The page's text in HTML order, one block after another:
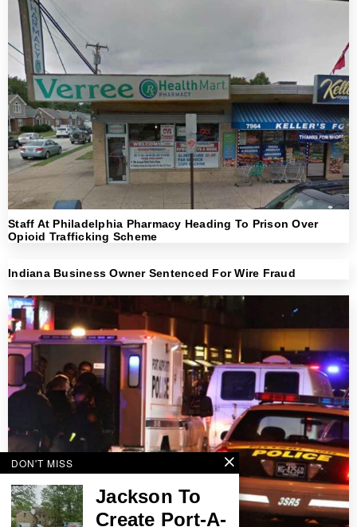
Staff At Philadelphia Pharmacy Heading To Prison Over
Opioid Trafficking Scheme
Indiana Business Owner Sentenced For Wire Fraud
DON'T MISS
Jackson To
Create Port-A-